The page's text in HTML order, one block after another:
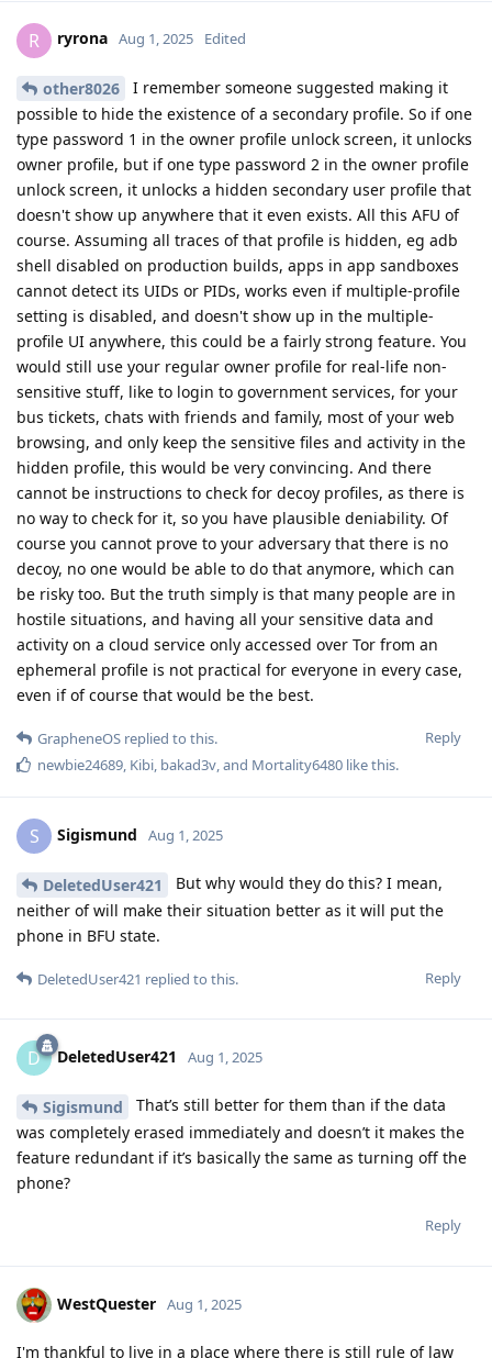
R ryrona Aug 1, 2025 Edited
other8026
I remember someone suggested making it
possible to hide the existence of a secondary profile. So if one
type password 1 in the owner profile unlock screen, it unlocks
owner profile, but if one type password 2 in the owner profile
unlock screen, it unlocks a hidden secondary user profile that
doesn't show up anywhere that it even exists. All this AFU of
course. Assuming all traces of that profile is hidden, eg adb
shell disabled on production builds, apps in app sandboxes
cannot detect its UIDs or PIDs, works even if multiple-profile
setting is disabled, and doesn't show up in the multiple-
profile UI anywhere, this could be a fairly strong feature. You
would still use your regular owner profile for real-life non-
sensitive stuff, like to login to government services, for your
bus tickets, chats with friends and family, most of your web
browsing, and only keep the sensitive files and activity in the
hidden profile, this would be very convincing. And there
cannot be instructions to check for decoy profiles, as there is
no way to check for it, so you have plausible deniability. Of
course you cannot prove to your adversary that there is no
decoy, no one would be able to do that anymore, which can
be risky too. But the truth simply is that many people are in
hostile situations, and having all your sensitive data and
activity on a cloud service only accessed over Tor from an
ephemeral profile is not practical for everyone in every case,
even if of course that would be the best.
Reply
GrapheneOS replied to this.
newbie24689, Kibi, bakad3v, and Mortality6480 like this.
S Sigismund Aug 1, 2025
DeletedUser421
But why would they do this? I mean,
neither of will make their situation better as it will put the
phone in BFU state.
Reply
DeletedUser421 replied to this.
D DeletedUser421 Aug 1, 2025
Sigismund
That’s still better for them than if the data
was completely erased immediately and doesn’t it makes the
feature redundant if it’s basically the same as turning off the
phone?
Reply
WestQuester Aug 1, 2025
I'm thankful to live in a place where there is still rule of law